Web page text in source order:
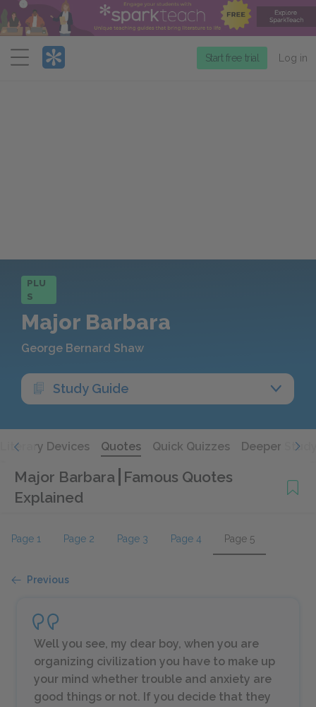
Menu
Start free trial Log in
PLU
S
Major Barbara
George Bernard Shaw
Study Guide
Literary Devices Quotes Quick Quizzes Deeper
Major Barbara Famous Quotes
Explained
Page 1 Page 2 Page 3 Page 4 Page 5
Previous
Well you see, my dear boy, when you are
organizing civilization you have to make up
your mind whether trouble and anxiety are
good things or not. If you decide that they